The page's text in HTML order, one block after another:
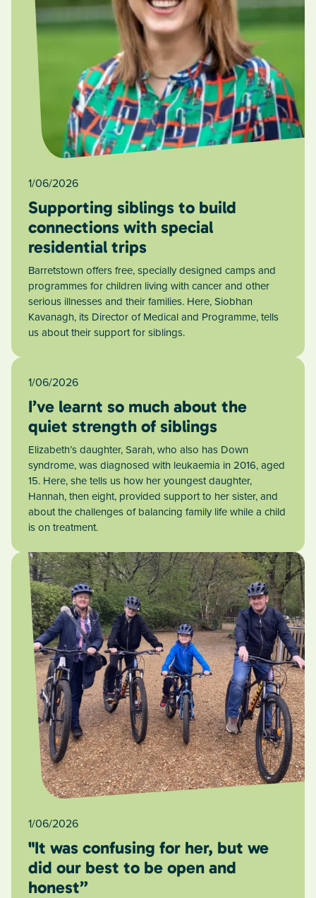
1/06/2026
Supporting siblings to build
connections with special
residential trips
Barretstown offers free, specially designed camps and
programmes for children living with cancer and other
serious illnesses and their families. Here, Siobhan
Kavanagh, its Director of Medical and Programme, tells
us about their support for siblings.
1/06/2026
I’ve learnt so much about the
quiet strength of siblings
Elizabeth’s daughter, Sarah, who also has Down
syndrome, was diagnosed with leukaemia in 2016, aged
15. Here, she tells us how her youngest daughter,
Hannah, then eight, provided support to her sister, and
about the challenges of balancing family life while a child
is on treatment.
1/06/2026
"It was confusing for her, but we
did our best to be open and
honest”